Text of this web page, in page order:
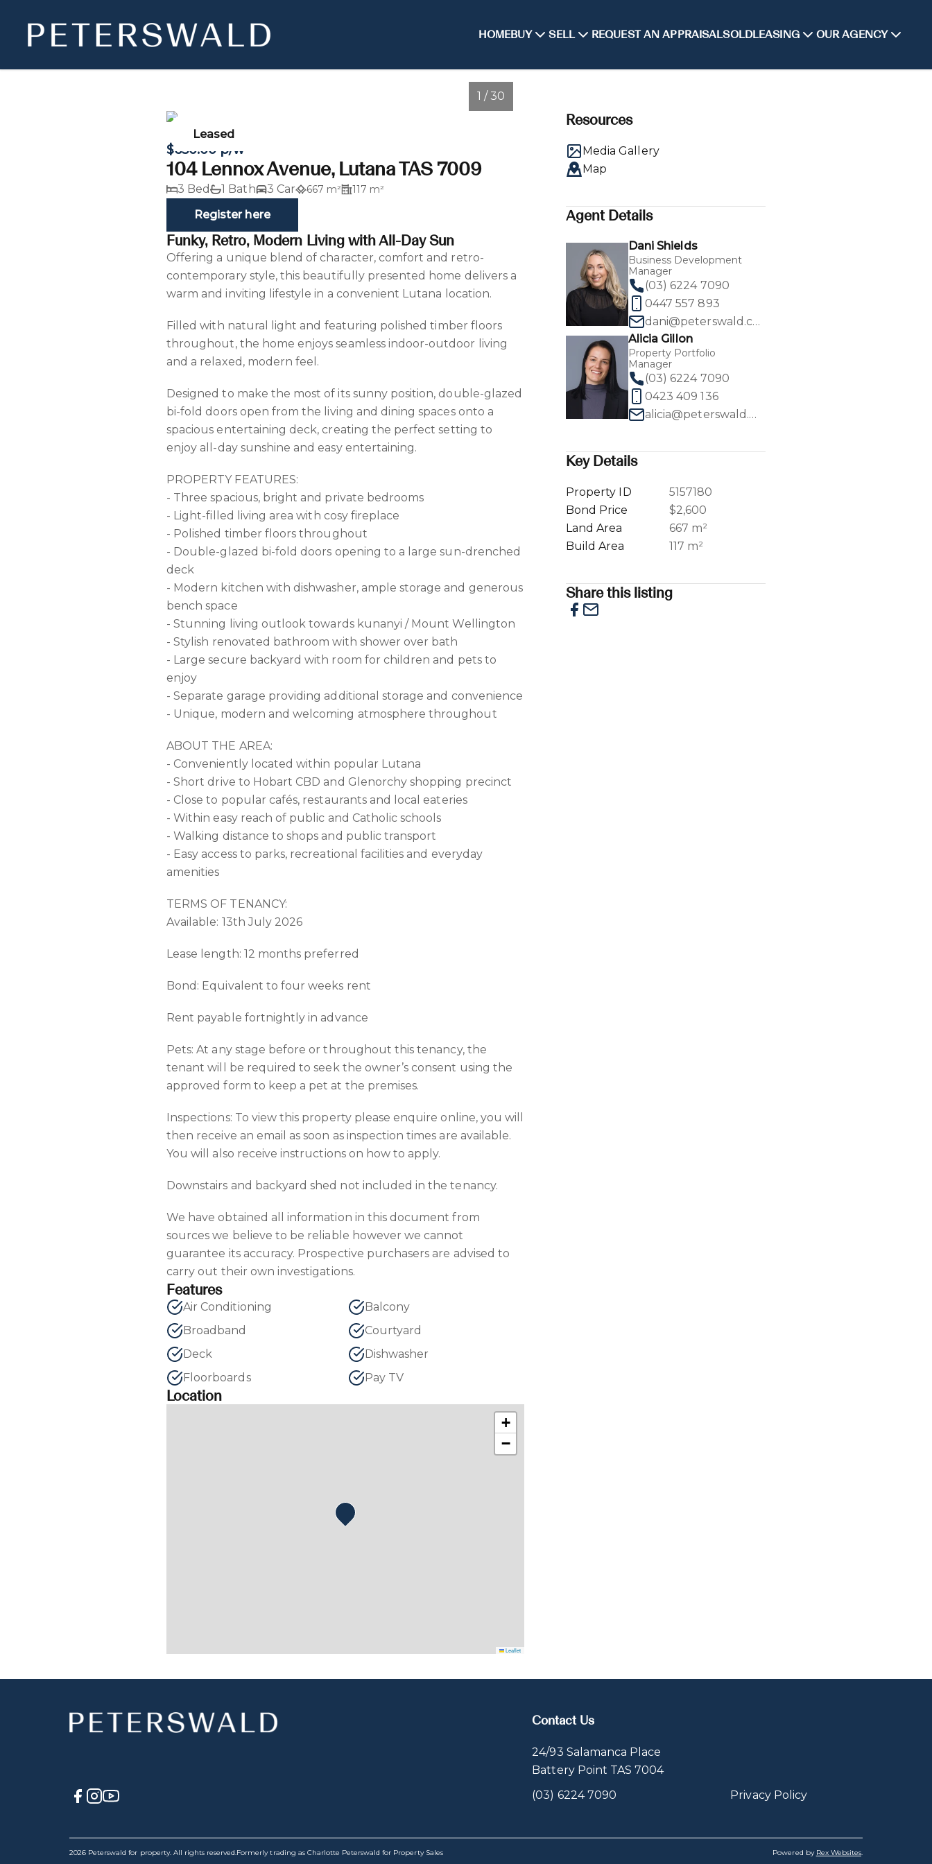
HOMEBUY SELL REQUEST AN APPRAISALSOLDLEASING OUR AGENCY
Leased
1 / 30
$650.00 p/w
104 Lennox Avenue, Lutana TAS 7009
3 Bed 1 Bath 3 Car 667 m² 117 m²
Register here
Funky, Retro, Modern Living with All-Day Sun
Offering a unique blend of character, comfort and retro-
contemporary style, this beautifully presented home delivers a
warm and inviting lifestyle in a convenient Lutana location.
Filled with natural light and featuring polished timber floors
throughout, the home enjoys seamless indoor-outdoor living
and a relaxed, modern feel.
Designed to make the most of its sunny position, double-glazed
bi-fold doors open from the living and dining spaces onto a
spacious entertaining deck, creating the perfect setting to
enjoy all-day sunshine and easy entertaining.
PROPERTY FEATURES:
- Three spacious, bright and private bedrooms
- Light-filled living area with cosy fireplace
- Polished timber floors throughout
- Double-glazed bi-fold doors opening to a large sun-drenched
deck
- Modern kitchen with dishwasher, ample storage and generous
bench space
- Stunning living outlook towards kunanyi / Mount Wellington
- Stylish renovated bathroom with shower over bath
- Large secure backyard with room for children and pets to
enjoy
- Separate garage providing additional storage and convenience
- Unique, modern and welcoming atmosphere throughout
ABOUT THE AREA:
- Conveniently located within popular Lutana
- Short drive to Hobart CBD and Glenorchy shopping precinct
- Close to popular cafés, restaurants and local eateries
- Within easy reach of public and Catholic schools
- Walking distance to shops and public transport
- Easy access to parks, recreational facilities and everyday
amenities
TERMS OF TENANCY:
Available: 13th July 2026
Lease length: 12 months preferred
Bond: Equivalent to four weeks rent
Rent payable fortnightly in advance
Pets: At any stage before or throughout this tenancy, the
tenant will be required to seek the owner’s consent using the
approved form to keep a pet at the premises.
Inspections: To view this property please enquire online, you will
then receive an email as soon as inspection times are available.
You will also receive instructions on how to apply.
Downstairs and backyard shed not included in the tenancy.
We have obtained all information in this document from
sources we believe to be reliable however we cannot
guarantee its accuracy. Prospective purchasers are advised to
carry out their own investigations.
Features
Air Conditioning
Balcony
Broadband
Courtyard
Deck
Dishwasher
Floorboards
Pay TV
Location
+
−
Leaflet
Resources
Media Gallery
Map
Agent Details
Dani Shields
Business Development
Manager
(03) 6224 7090
0447 557 893
dani@peterswald.com.au
Alicia Gillon
Property Portfolio
Manager
(03) 6224 7090
0423 409 136
alicia@peterswald.com.au
Key Details
Property ID
5157180
Bond Price
$2,600
Land Area
667 m²
Build Area
117 m²
Share this listing
Contact Us
24/93 Salamanca Place
Battery Point TAS 7004
(03) 6224 7090
Privacy Policy
2026 Peterswald for property. All rights reserved.Formerly trading as Charlotte Peterswald for Property Sales Powered by Rex Websites.